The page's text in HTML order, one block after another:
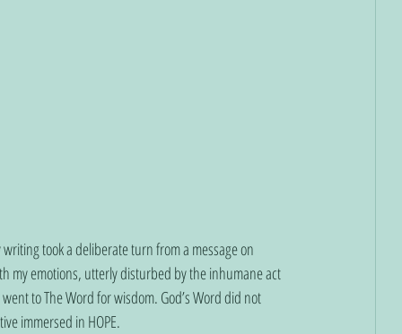
took a deliberate turn from a message on
my emotions, utterly disturbed by the inhumane act
to The Word for wisdom. God’s Word did not
immersed in HOPE.